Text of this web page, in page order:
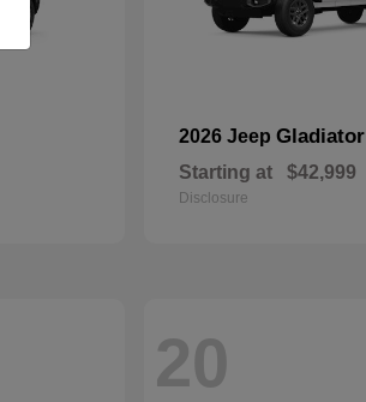
2026 Jeep Gladiator
Starting at $42,999
Disclosure
20